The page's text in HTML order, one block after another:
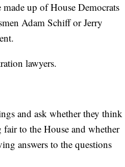
up of House Democrats
Adam Schiff or Jerry
lawyers.
and ask whether they think
fair to the House and whether
answers to the questions